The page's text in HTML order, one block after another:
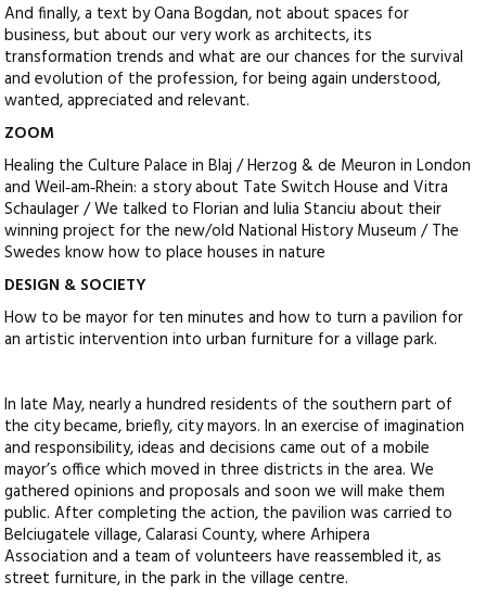
And finally, a text by Oana Bogdan, not about spaces for
business, but about our very work as architects, its
transformation trends and what are our chances for the survival
and evolution of the profession, for being again understood,
wanted, appreciated and relevant.
ZOOM
Healing the Culture Palace in Blaj / Herzog & de Meuron in London
and Weil‑am‑Rhein: a story about Tate Switch House and Vitra
Schaulager / We talked to Florian and Iulia Stanciu about their
winning project for the new/old National History Museum / The
Swedes know how to place houses in nature
DESIGN & SOCIETY
How to be mayor for ten minutes and how to turn a pavilion for
an artistic intervention into urban furniture for a village park.
In late May, nearly a hundred residents of the southern part of
the city became, briefly, city mayors. In an exercise of imagination
and responsibility, ideas and decisions came out of a mobile
mayor’s office which moved in three districts in the area. We
gathered opinions and proposals and soon we will make them
public. After completing the action, the pavilion was carried to
Belciugatele village, Calarasi County, where Arhipera
Association and a team of volunteers have reassembled it, as
street furniture, in the park in the village centre.